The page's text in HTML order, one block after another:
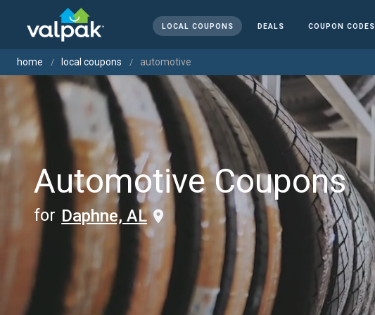
LOCAL COUPONS DEALS COUPON CODES
home local coupons automotive
Automotive Coupons
for Daphne, AL